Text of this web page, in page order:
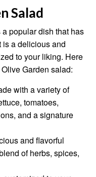
Salad
popular dish that has
is a delicious and
to your liking. Here
Garden salad:
with a variety of
tomatoes,
and a signature
and flavorful
of herbs, spices,